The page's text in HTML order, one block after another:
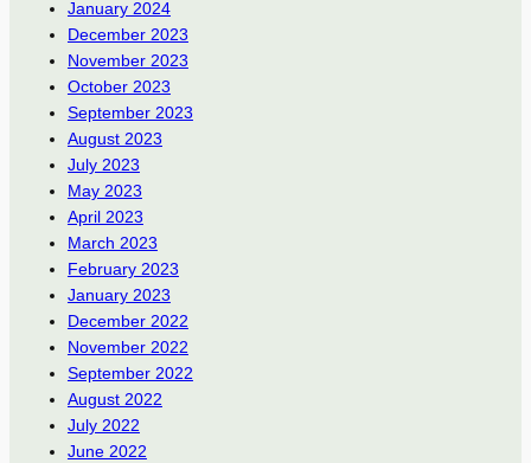
January 2024
December 2023
November 2023
October 2023
September 2023
August 2023
July 2023
May 2023
April 2023
March 2023
February 2023
January 2023
December 2022
November 2022
September 2022
August 2022
July 2022
June 2022